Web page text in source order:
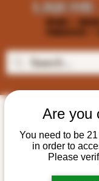
Are you
You need to be
in order to
Please